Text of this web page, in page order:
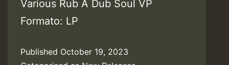
Various Rub A Dub Soul VP
Formato: LP
Published October 19, 2023